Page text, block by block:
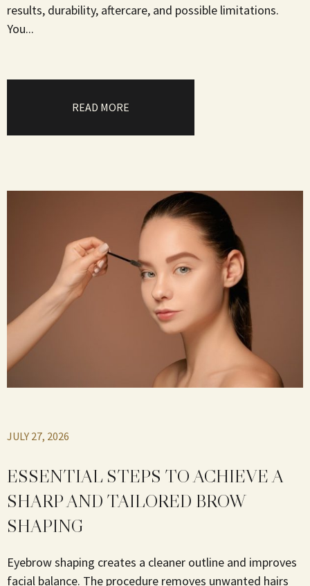
results, durability, aftercare, and possible limitations.
You...
READ MORE
JULY 27, 2026
ESSENTIAL STEPS TO ACHIEVE A
SHARP AND TAILORED BROW
SHAPING
Eyebrow shaping creates a cleaner outline and improves
facial balance. The procedure removes unwanted hairs